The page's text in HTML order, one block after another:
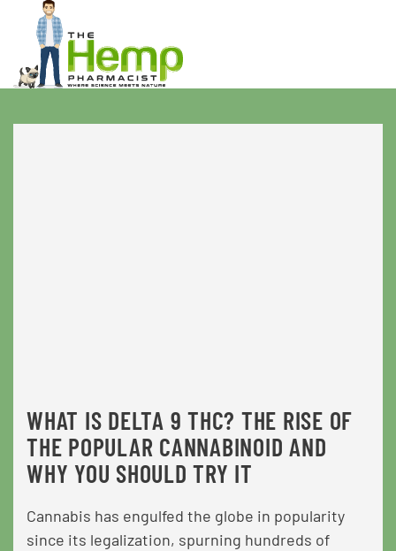
WHAT IS DELTA 9 THC? THE RISE OF
THE POPULAR CANNABINOID AND
WHY YOU SHOULD TRY IT
Cannabis has engulfed the globe in popularity
since its legalization, spurning hundreds of